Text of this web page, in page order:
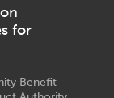
for
Benefit